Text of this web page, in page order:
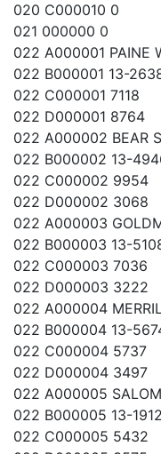
020 C000010 0
021 000000 0
022 A000001 PAINE
022 B000001 13-
022 C000001 7118
022 D000001 8764
022 A000002 BEAR
022 B000002 13-
022 C000002 9954
022 D000002 3068
022 A000003
022 B000003 13-
022 C000003 7036
022 D000003 3222
022 A000004
022 B000004 13-
022 C000004 5737
022 D000004 3497
022 A000005
022 B000005 13-
022 C000005 5432